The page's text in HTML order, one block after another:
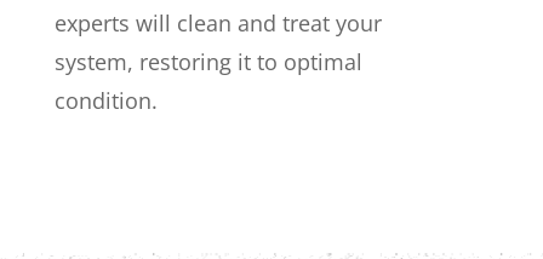
experts will clean and treat your
system, restoring it to optimal
condition.